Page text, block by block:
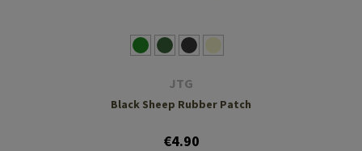
JTG
Black Sheep Rubber Patch
€4.90